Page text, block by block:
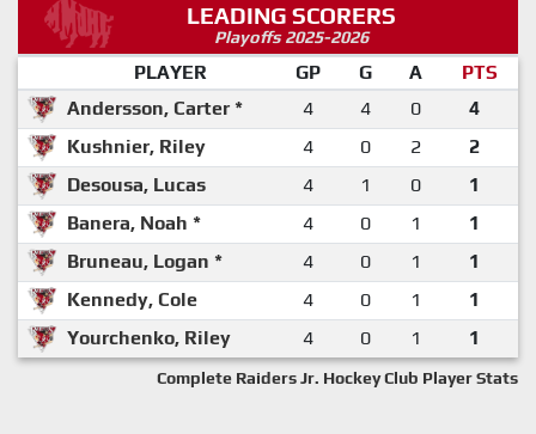
LEADING SCORERS
Playoffs 2025-2026
PLAYER GP G A
PTS
Andersson, Carter *
4 4 0
4
Kushnier, Riley
4 0 2
2
Desousa, Lucas
4 1 0
1
Banera, Noah *
4 0 1
1
Bruneau, Logan *
4 0 1
1
Kennedy, Cole
4 0 1
1
Yourchenko, Riley
4 0 1 1
Complete Raiders Jr. Hockey Club Player Stats